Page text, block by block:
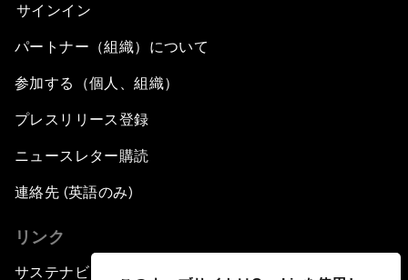
サインイン
パートナー（組織）について
参加する（個人、組織）
プレスリリース登録
ニュースレター購読
連絡先 (英語のみ)
リンク
サステナビリティへの取り組み